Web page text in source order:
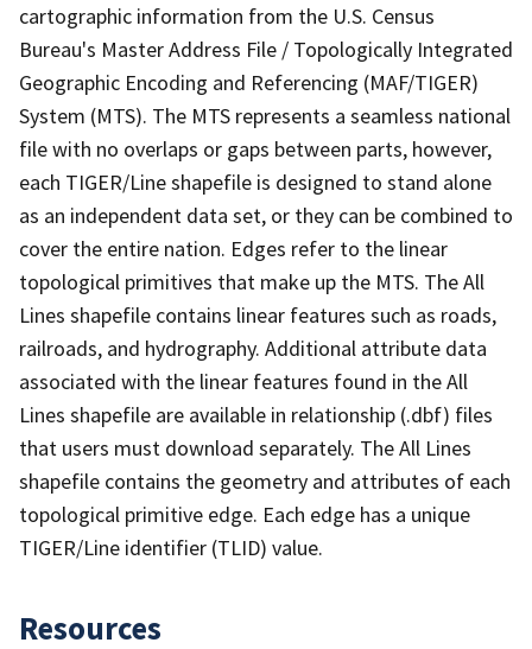
cartographic information from the U.S. Census
Bureau's Master Address File / Topologically Integrated
Geographic Encoding and Referencing (MAF/TIGER)
System (MTS). The MTS represents a seamless national
file with no overlaps or gaps between parts, however,
each TIGER/Line shapefile is designed to stand alone
as an independent data set, or they can be combined to
cover the entire nation. Edges refer to the linear
topological primitives that make up the MTS. The All
Lines shapefile contains linear features such as roads,
railroads, and hydrography. Additional attribute data
associated with the linear features found in the All
Lines shapefile are available in relationship (.dbf) files
that users must download separately. The All Lines
shapefile contains the geometry and attributes of each
topological primitive edge. Each edge has a unique
TIGER/Line identifier (TLID) value.
Resources